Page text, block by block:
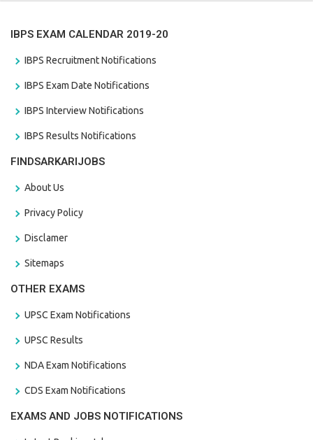
IBPS EXAM CALENDAR 2019-20
IBPS Recruitment Notifications
IBPS Exam Date Notifications
IBPS Interview Notifications
IBPS Results Notifications
FINDSARKARIJOBS
About Us
Privacy Policy
Disclamer
Sitemaps
OTHER EXAMS
UPSC Exam Notifications
UPSC Results
NDA Exam Notifications
CDS Exam Notifications
EXAMS AND JOBS NOTIFICATIONS